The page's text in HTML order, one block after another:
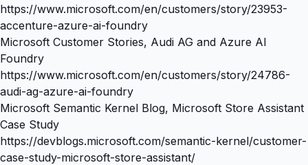
https://www.microsoft.com/en/customers/story/23953-
accenture-azure-ai-foundry
Microsoft Customer Stories, Audi AG and Azure AI
Foundry
https://www.microsoft.com/en/customers/story/24786-
audi-ag-azure-ai-foundry
Microsoft Semantic Kernel Blog, Microsoft Store Assistant
Case Study
https://devblogs.microsoft.com/semantic-kernel/customer-
case-study-microsoft-store-assistant/